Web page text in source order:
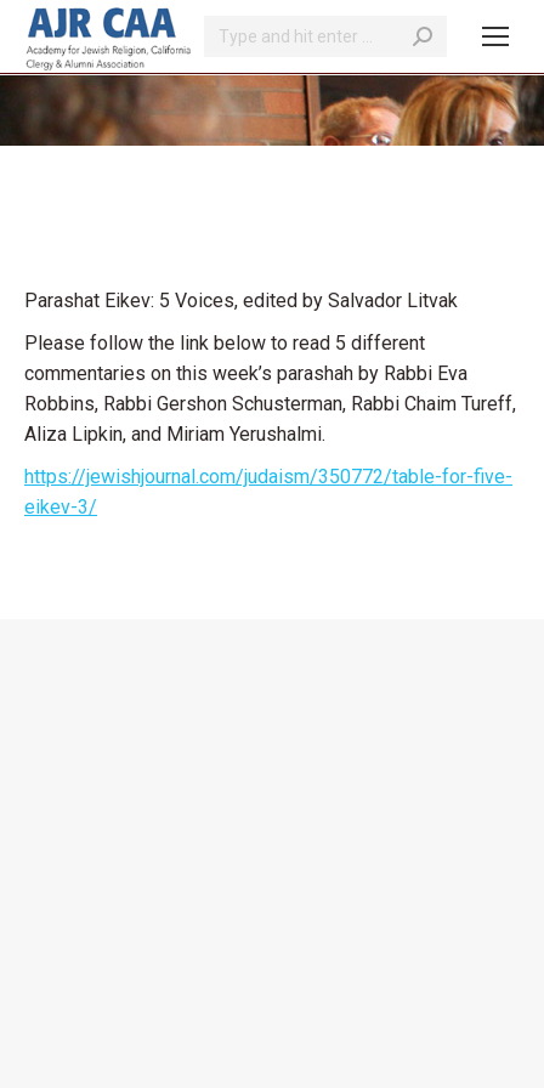
Search:
You are here:
Parashat Eikev: 5 Voices, edited by Salvador Litvak
Please follow the link below to read 5 different
commentaries on this week’s parashah by Rabbi Eva
Robbins, Rabbi Gershon Schusterman, Rabbi Chaim Tureff,
Aliza Lipkin, and Miriam Yerushalmi.
https://jewishjournal.com/judaism/350772/table-for-five-
eikev-3/